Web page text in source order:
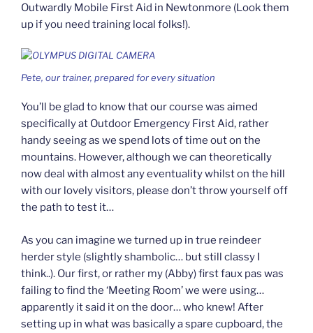
Outwardly Mobile First Aid in Newtonmore (Look them
up if you need training local folks!).
Pete, our trainer, prepared for every situation
You’ll be glad to know that our course was aimed
specifically at Outdoor Emergency First Aid, rather
handy seeing as we spend lots of time out on the
mountains. However, although we can theoretically
now deal with almost any eventuality whilst on the hill
with our lovely visitors, please don’t throw yourself off
the path to test it…
As you can imagine we turned up in true reindeer
herder style (slightly shambolic… but still classy I
think..). Our first, or rather my (Abby) first faux pas was
failing to find the ‘Meeting Room’ we were using…
apparently it said it on the door… who knew! After
setting up in what was basically a spare cupboard, the